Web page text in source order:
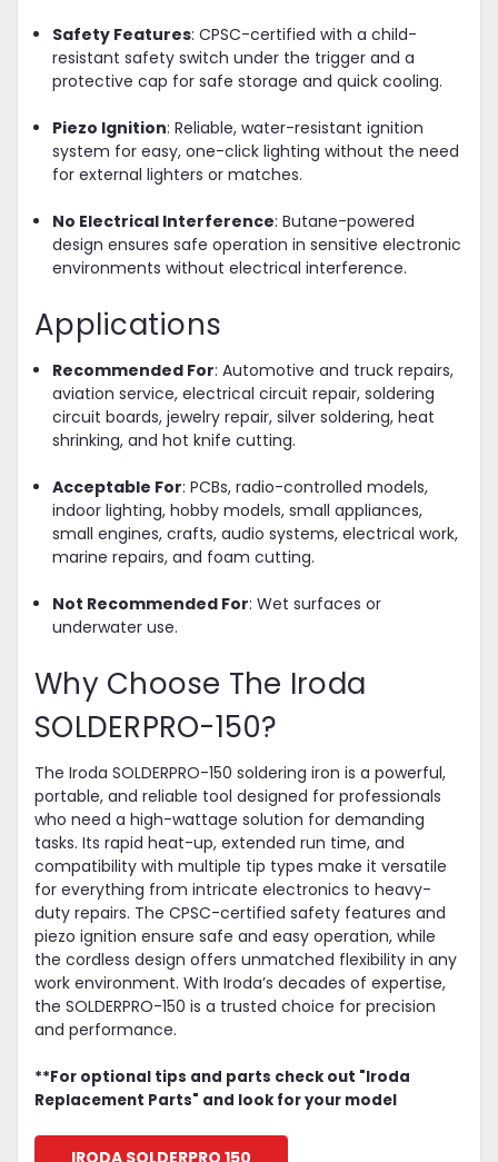
Safety Features: CPSC-certified with a child-
resistant safety switch under the trigger and a
protective cap for safe storage and quick cooling.
Piezo Ignition: Reliable, water-resistant ignition
system for easy, one-click lighting without the need
for external lighters or matches.
No Electrical Interference: Butane-powered
design ensures safe operation in sensitive electronic
environments without electrical interference.
Applications
Recommended For: Automotive and truck repairs,
aviation service, electrical circuit repair, soldering
circuit boards, jewelry repair, silver soldering, heat
shrinking, and hot knife cutting.
Acceptable For: PCBs, radio-controlled models,
indoor lighting, hobby models, small appliances,
small engines, crafts, audio systems, electrical work,
marine repairs, and foam cutting.
Not Recommended For: Wet surfaces or
underwater use.
Why Choose The Iroda
SOLDERPRO-150?
The Iroda SOLDERPRO-150 soldering iron is a powerful,
portable, and reliable tool designed for professionals
who need a high-wattage solution for demanding
tasks. Its rapid heat-up, extended run time, and
compatibility with multiple tip types make it versatile
for everything from intricate electronics to heavy-
duty repairs. The CPSC-certified safety features and
piezo ignition ensure safe and easy operation, while
the cordless design offers unmatched flexibility in any
work environment. With Iroda’s decades of expertise,
the SOLDERPRO-150 is a trusted choice for precision
and performance.
**For optional tips and parts check out "Iroda
Replacement Parts" and look for your model
IRODA SOLDERPRO 150